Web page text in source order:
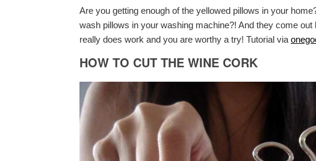
Are you getting enough of the yellowed pillows in your
wash pillows in your washing machine?! And they come out
really does work and you are worthy a try! Tutorial via
HOW TO CUT THE WINE CORK